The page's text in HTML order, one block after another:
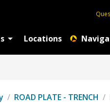
Locations
/ ROAD PLATE - TRENCH /